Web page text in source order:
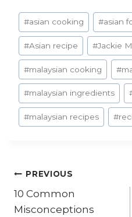
Post
Tags:
#asian cooking #asian
#Asian recipe #Jackie M
#malaysian cooking #
#malaysian ingredients
#malaysian recipes #
Post
navigation
PREVIOUS
10 Common
Misconceptions